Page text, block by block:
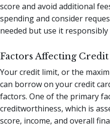
score and avoid additional
spending and consider
needed but use it
Factors Affecting
Your credit limit, or the
can borrow on your credit
factors. One of the primary
creditworthiness, which is
score, income, and overall